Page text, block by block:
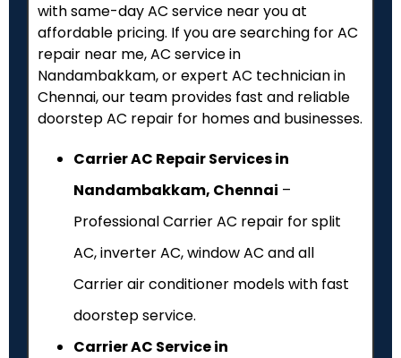
with same-day AC service near you at
affordable pricing. If you are searching for AC
repair near me, AC service in
Nandambakkam, or expert AC technician in
Chennai, our team provides fast and reliable
doorstep AC repair for homes and businesses.
Carrier AC Repair Services in
Nandambakkam, Chennai –
Professional Carrier AC repair for split
AC, inverter AC, window AC and all
Carrier air conditioner models with fast
doorstep service.
Carrier AC Service in